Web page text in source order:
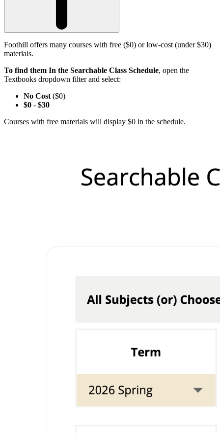
Foothill offers many courses with free ($0) or low-cost (under $30)
materials.
To find them In the Searchable Class Schedule, open the
Textbooks dropdown filter and select:
No Cost ($0)
$0 - $30
Courses with free materials will display $0 in the schedule.